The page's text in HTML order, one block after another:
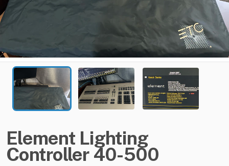
Element Lighting
Controller 40-500